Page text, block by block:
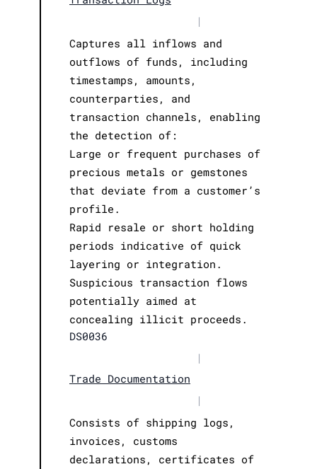
|
Captures all inflows and
outflows of funds, including
timestamps, amounts,
counterparties, and
transaction channels, enabling
the detection of:
Large or frequent purchases of
precious metals or gemstones
that deviate from a customer’s
profile.
Rapid resale or short holding
periods indicative of quick
layering or integration.
Suspicious transaction flows
potentially aimed at
concealing illicit proceeds.
DS0036
|
Trade Documentation
|
Consists of shipping logs,
invoices, customs
declarations, certificates of